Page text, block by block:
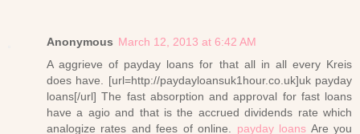
Anonymous March 12, 2013 at 6:42 AM
A aggrieve of payday loans for that all in all every Kreis
does have. [url=http://paydayloansuk1hour.co.uk]uk payday
loans[/url] The fast absorption and approval for fast loans
have a agio and that is the accrued dividends rate which
analogize rates and fees of online. payday loans Are you